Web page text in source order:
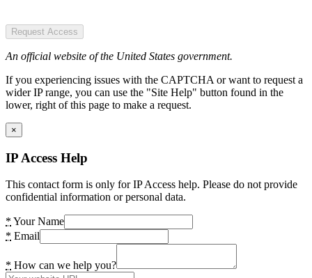
Request Access
An official website of the United States government.
If you experiencing issues with the CAPTCHA or want to request a
wider IP range, you can use the "Site Help" button found in the
lower, right of this page to make a request.
×
IP Access Help
This contact form is only for IP Access help. Please do not provide
confidential information or personal data.
* Your Name
* Email
* How can we help you?